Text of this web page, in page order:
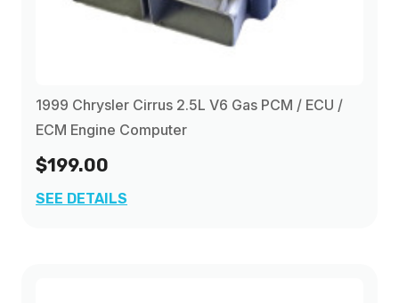
1999 Chrysler Cirrus 2.5L V6 Gas PCM / ECU /
ECM Engine Computer
$199.00
SEE DETAILS